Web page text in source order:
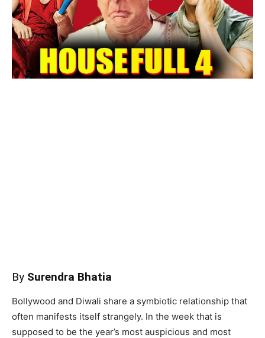
By Surendra Bhatia
Bollywood and Diwali share a symbiotic relationship that
often manifests itself strangely. In the week that is
supposed to be the year’s most auspicious and most